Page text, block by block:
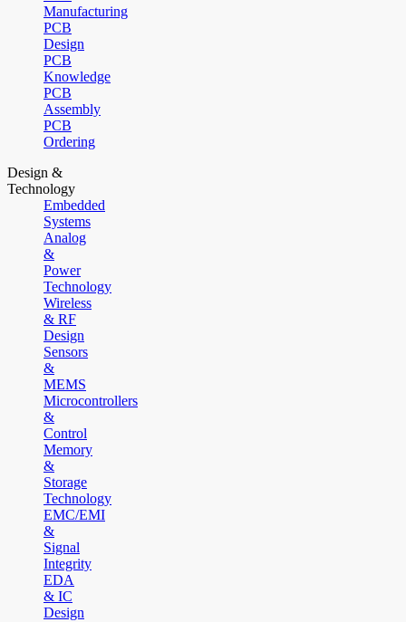
Manufacturing
PCB
Design
PCB
Knowledge
PCB
Assembly
PCB
Ordering
Design &
Technology
Embedded
Systems
Analog
&
Power
Technology
Wireless
& RF
Design
Sensors
&
MEMS
Microcontrollers
&
Control
Memory
&
Storage
Technology
EMC/EMI
&
Signal
Integrity
EDA
& IC
Design